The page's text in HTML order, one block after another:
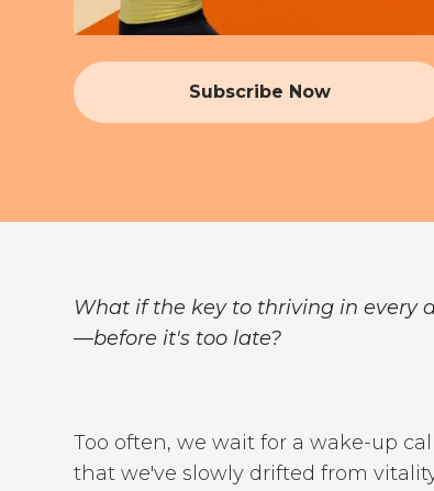
Subscribe Now
What if the key to thriving in every
—before it's too late?
Too often, we wait for a wake-up
that we've slowly drifted from